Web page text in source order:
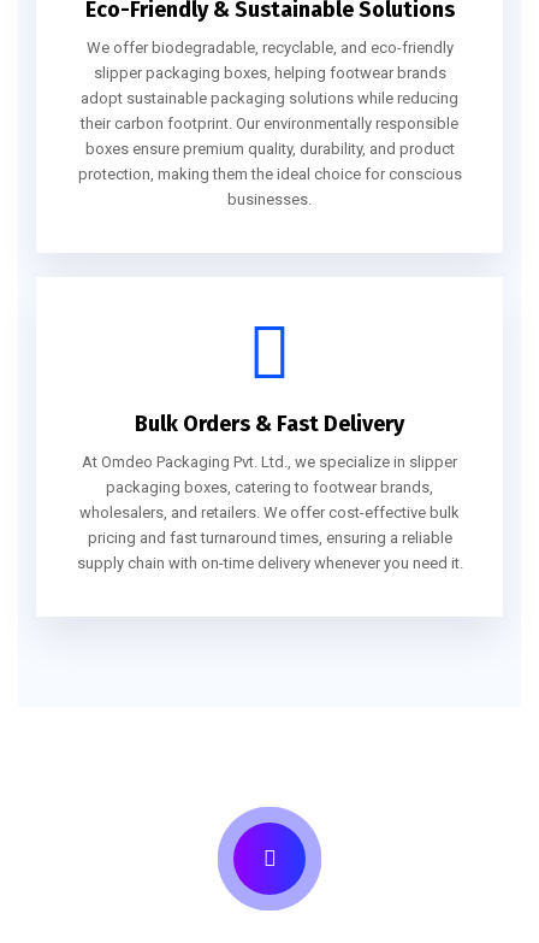
Eco-Friendly & Sustainable Solutions
We offer biodegradable, recyclable, and eco-friendly
slipper packaging boxes, helping footwear brands
adopt sustainable packaging solutions while reducing
their carbon footprint. Our environmentally responsible
boxes ensure premium quality, durability, and product
protection, making them the ideal choice for conscious
businesses.
Bulk Orders & Fast Delivery
At Omdeo Packaging Pvt. Ltd., we specialize in slipper
packaging boxes, catering to footwear brands,
wholesalers, and retailers. We offer cost-effective bulk
pricing and fast turnaround times, ensuring a reliable
supply chain with on-time delivery whenever you need it.